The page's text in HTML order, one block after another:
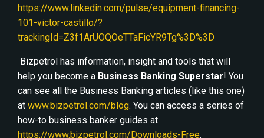
https://www.linkedin.com/pulse/equipment-financing-
101-victor-castillo/?
trackingId=Z3f1ArUOQOeTTaFicYR9Tg%3D%3D
Bizpetrol has information, insight and tools that will
help you become a Business Banking Superstar! You
can see all the Business Banking articles (like this one)
at www.bizpetrol.com/blog. You can access a series of
how-to business banker guides at
https://www.bizpetrol.com/Downloads-Free.